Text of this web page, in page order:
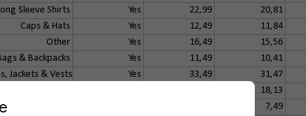
Sleeve Shirts Yes 22,99 20,81
Caps & Hats Yes 12,49 11,84
Other Yes 16,49 15,56
& Backpacks Yes 11,49 10,41
Jackets & Vests Yes 33,49 31,47
18,13
7,49